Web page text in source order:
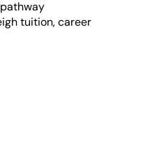
tuition, career